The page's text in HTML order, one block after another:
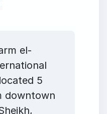
el-
5
downtown